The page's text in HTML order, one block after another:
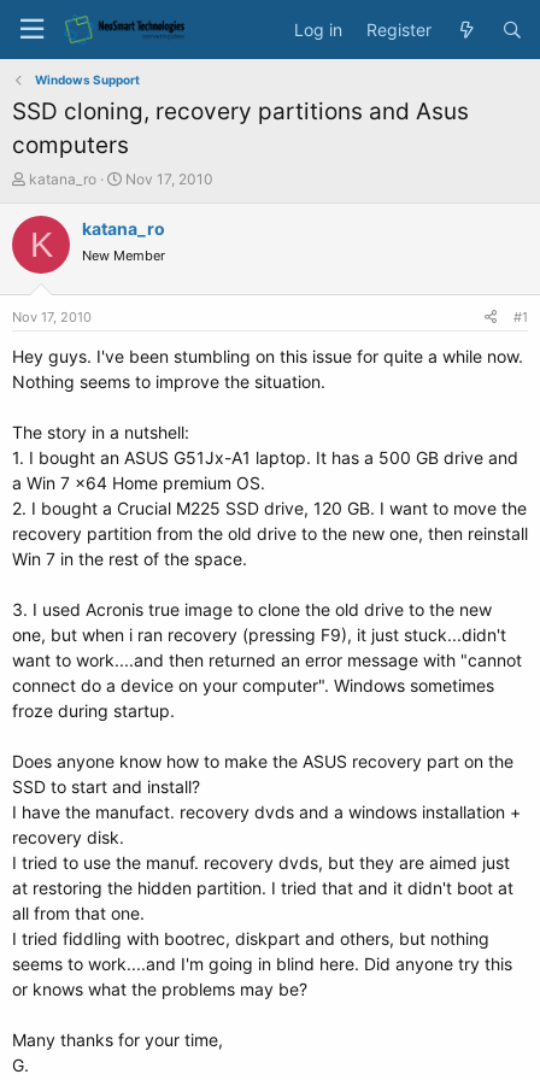
Log in Register
Windows Support
SSD cloning, recovery partitions and Asus
computers
T
r
a
r
katana_ro
S
a
t
e
Nov 17, 2010
K katana_ro
New Member
Nov 17, 2010 #1
Hey guys. I've been stumbling on this issue for quite a while now.
Nothing seems to improve the situation.
The story in a nutshell:
1. I bought an ASUS G51Jx-A1 laptop. It has a 500 GB drive and
a Win 7 x64 Home premium OS.
2. I bought a Crucial M225 SSD drive, 120 GB. I want to move the
recovery partition from the old drive to the new one, then reinstall
Win 7 in the rest of the space.
3. I used Acronis true image to clone the old drive to the new
one, but when i ran recovery (pressing F9), it just stuck...didn't
want to work....and then returned an error message with "cannot
connect do a device on your computer". Windows sometimes
froze during startup.
Does anyone know how to make the ASUS recovery part on the
SSD to start and install?
I have the manufact. recovery dvds and a windows installation +
recovery disk.
I tried to use the manuf. recovery dvds, but they are aimed just
at restoring the hidden partition. I tried that and it didn't boot at
all from that one.
I tried fiddling with bootrec, diskpart and others, but nothing
seems to work....and I'm going in blind here. Did anyone try this
or knows what the problems may be?
Many thanks for your time,
G.